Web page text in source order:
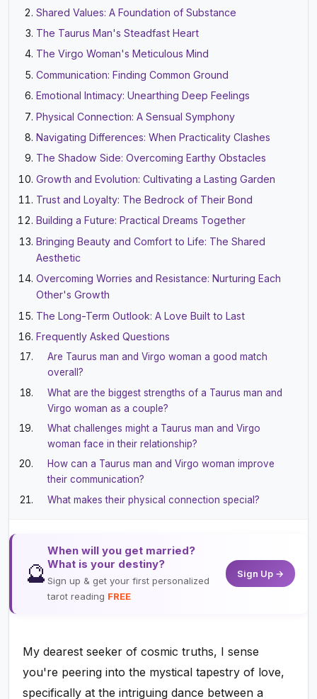
Shared Values: A Foundation of Substance
The Taurus Man's Steadfast Heart
The Virgo Woman's Meticulous Mind
Communication: Finding Common Ground
Emotional Intimacy: Unearthing Deep Feelings
Physical Connection: A Sensual Symphony
Navigating Differences: When Practicality Clashes
The Shadow Side: Overcoming Earthy Obstacles
Growth and Evolution: Cultivating a Lasting Garden
Trust and Loyalty: The Bedrock of Their Bond
Building a Future: Practical Dreams Together
Bringing Beauty and Comfort to Life: The Shared
Aesthetic
Overcoming Worries and Resistance: Nurturing Each
Other's Growth
The Long-Term Outlook: A Love Built to Last
Frequently Asked Questions
Are Taurus man and Virgo woman a good match
overall?
What are the biggest strengths of a Taurus man and
Virgo woman as a couple?
What challenges might a Taurus man and Virgo
woman face in their relationship?
How can a Taurus man and Virgo woman improve
their communication?
What makes their physical connection special?
🔮
When will you get married?
What is your destiny?
Sign up & get your first personalized
tarot reading FREE
Sign Up →
My dearest seeker of cosmic truths, I sense
you're peering into the mystical tapestry of love,
specifically at the intriguing dance between a